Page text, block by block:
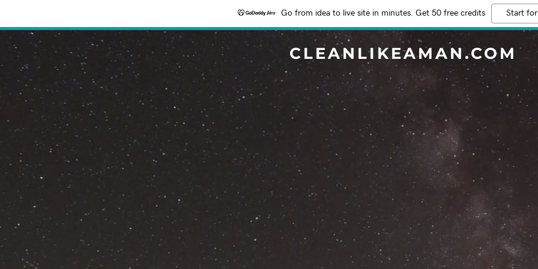
Go from idea to live site in minutes. Get 50 free credits Start
CLEANLIKEAMAN.COM